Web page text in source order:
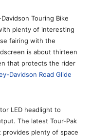
Touring Bike
plenty of interesting
fairing with the
is about thirteen
that protects the rider
Davidson Road Glide
LED headlight to
The latest Tour-Pak
provides plenty of space